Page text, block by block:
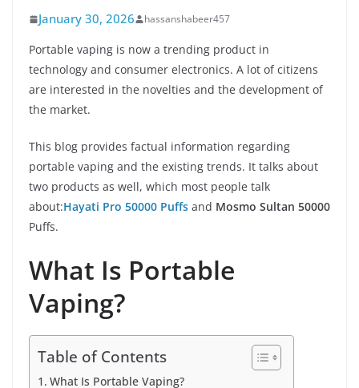
January 30, 2026 hassanshabeer457
Portable vaping is now a trending product in
technology and consumer electronics. A lot of citizens
are interested in the novelties and the development of
the market.
This blog provides factual information regarding
portable vaping and the existing trends. It talks about
two products as well, which most people talk
about:Hayati Pro 50000 Puffs and Mosmo Sultan 50000
Puffs.
What Is Portable
Vaping?
Table of Contents
What Is Portable Vaping?